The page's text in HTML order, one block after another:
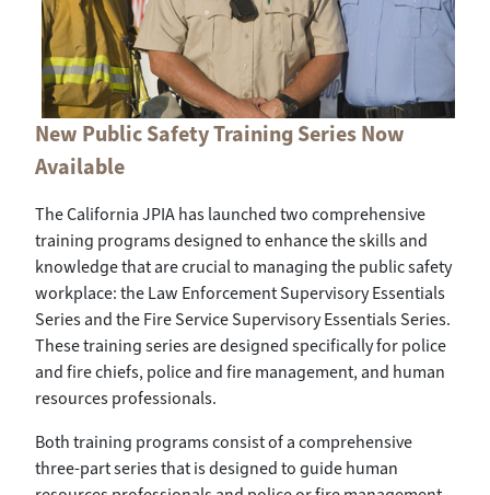
New Public Safety Training Series Now
Available
The California JPIA has launched two comprehensive
training programs designed to enhance the skills and
knowledge that are crucial to managing the public safety
workplace: the Law Enforcement Supervisory Essentials
Series and the Fire Service Supervisory Essentials Series.
These training series are designed specifically for police
and fire chiefs, police and fire management, and human
resources professionals.
Both training programs consist of a comprehensive
three-part series that is designed to guide human